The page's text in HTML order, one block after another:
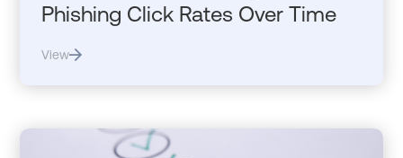
Phishing Click Rates Over Time
View